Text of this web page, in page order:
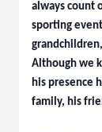
always count
sporting
Although we
his presence
family, his